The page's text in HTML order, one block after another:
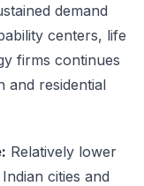
demand
centers, life
firms continues
and residential
Relatively lower
cities and